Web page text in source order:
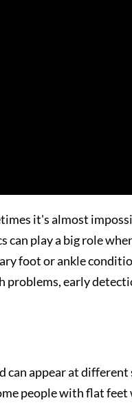
it's almost
can play a big role
foot or ankle
problems, early
appear at different
people with flat